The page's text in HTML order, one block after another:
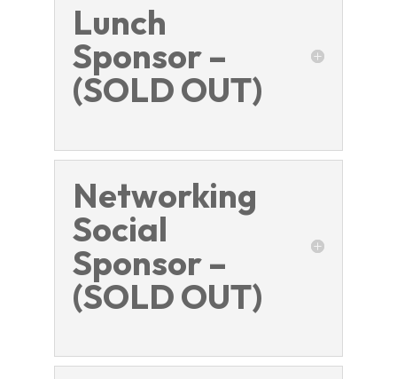
Lunch
Sponsor –
(SOLD OUT)
Networking
Social
Sponsor –
(SOLD OUT)